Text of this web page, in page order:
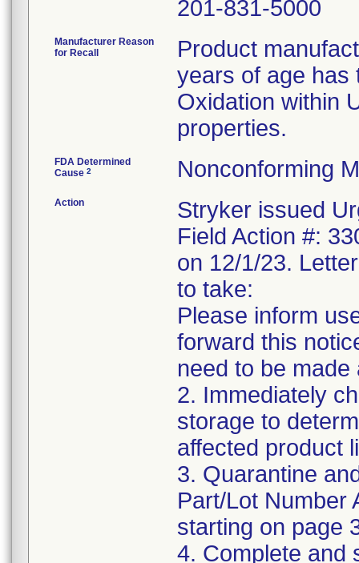
201-831-5000
Manufacturer Reason
for Recall
Product
years of age has
Oxidation within
properties.
FDA Determined
Cause 2 Nonconforming
Action
Stryker issued
Field Action #:
on 12/1/23.
to take:
Please inform
forward this
need to be made
2. Immediately
storage to
affected product
3. Quarantine
Part/Lot Number
starting on page
4. Complete and